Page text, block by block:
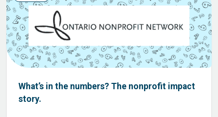
What’s in the numbers? The nonprofit impact
story.